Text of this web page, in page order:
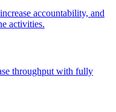
accountability, and
activities.
throughput with fully